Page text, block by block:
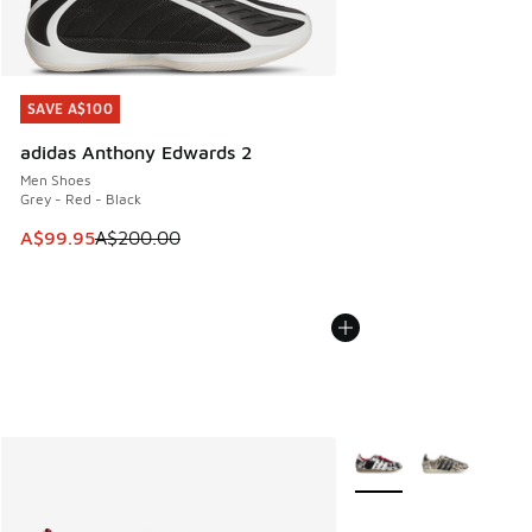
SAVE A$100
adidas Anthony Edwards 2
Men Shoes
Grey - Red - Black
This item is on sale. Price dropped from A$200.00 to
A$99.95A$200.00
SAVE A$100
More Colors Available